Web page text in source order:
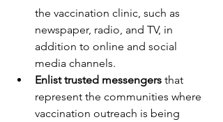
the vaccination clinic, such as
newspaper, radio, and TV, in
addition to online and social
media channels.
Enlist trusted messengers that
represent the communities where
vaccination outreach is being